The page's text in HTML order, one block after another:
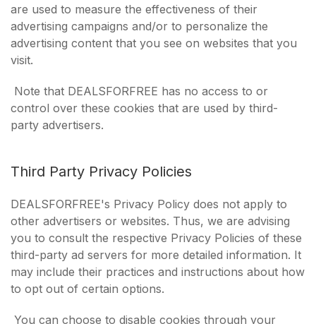
are used to measure the effectiveness of their
advertising campaigns and/or to personalize the
advertising content that you see on websites that you
visit.
Note that DEALSFORFREE has no access to or
control over these cookies that are used by third-
party advertisers.
Third Party Privacy Policies
DEALSFORFREE's Privacy Policy does not apply to
other advertisers or websites. Thus, we are advising
you to consult the respective Privacy Policies of these
third-party ad servers for more detailed information. It
may include their practices and instructions about how
to opt out of certain options.
You can choose to disable cookies through your